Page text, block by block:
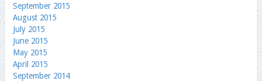
September 2015
August 2015
July 2015
June 2015
May 2015
April 2015
September 2014